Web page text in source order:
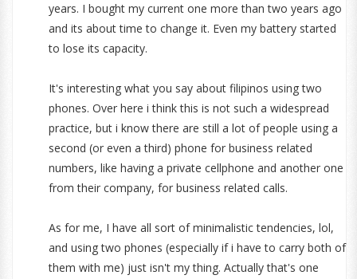
years. I bought my current one more than two years ago
and its about time to change it. Even my battery started
to lose its capacity.
It's interesting what you say about filipinos using two
phones. Over here i think this is not such a widespread
practice, but i know there are still a lot of people using a
second (or even a third) phone for business related
numbers, like having a private cellphone and another one
from their company, for business related calls.
As for me, I have all sort of minimalistic tendencies, lol,
and using two phones (especially if i have to carry both of
them with me) just isn't my thing. Actually that's one